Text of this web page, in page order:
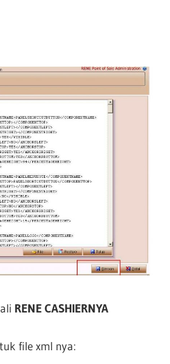
RENE CASHIERNYA
file xml nya: